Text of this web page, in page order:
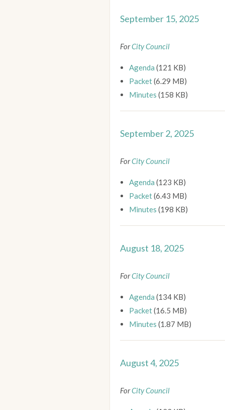
September 15, 2025
ForCity Council
Agenda (121 KB)
Packet(6.29 MB)
Minutes (158 KB)
September 2, 2025
ForCity Council
Agenda (123 KB)
Packet(6.43 MB)
Minutes (198 KB)
August 18, 2025
ForCity Council
Agenda (134 KB)
Packet(16.5 MB)
Minutes (1.87 MB)
August 4, 2025
ForCity Council